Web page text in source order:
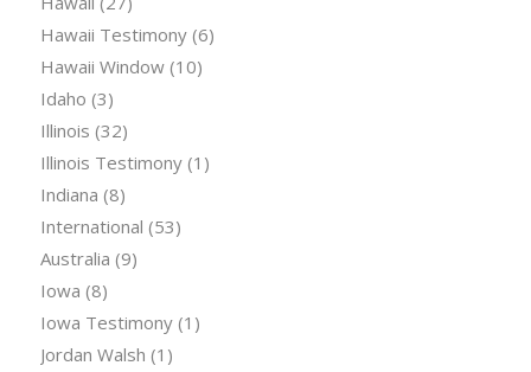
Hawaii Testimony(6)
Hawaii Window(10)
Idaho (3)
Illinois (32)
Illinois Testimony(1)
Indiana (8)
International (53)
Australia (9)
Iowa (8)
Iowa Testimony(1)
Jordan Walsh (1)